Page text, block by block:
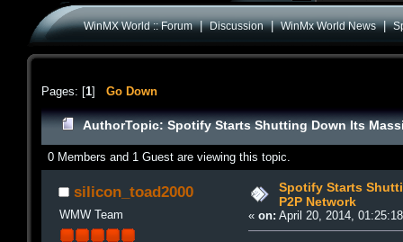
WinMX World :: Forum|Discussion|WinMx World News|
Pages: [1] Go Down
AuthorTopic: Spotify Starts Shutting Down Its
0 Members and 1 Guest are viewing this topic.
silicon_toad2000
WMW Team
Spotify Starts
P2P Network
«on: April 20, 2014,